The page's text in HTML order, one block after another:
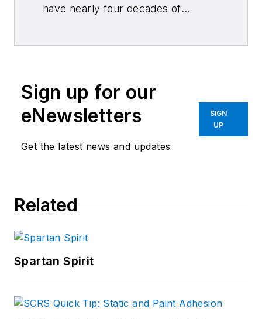
have nearly four decades of
Sign up for our
eNewsletters
Get the latest news and updates
SIGN
UP
Related
Spartan Spirit